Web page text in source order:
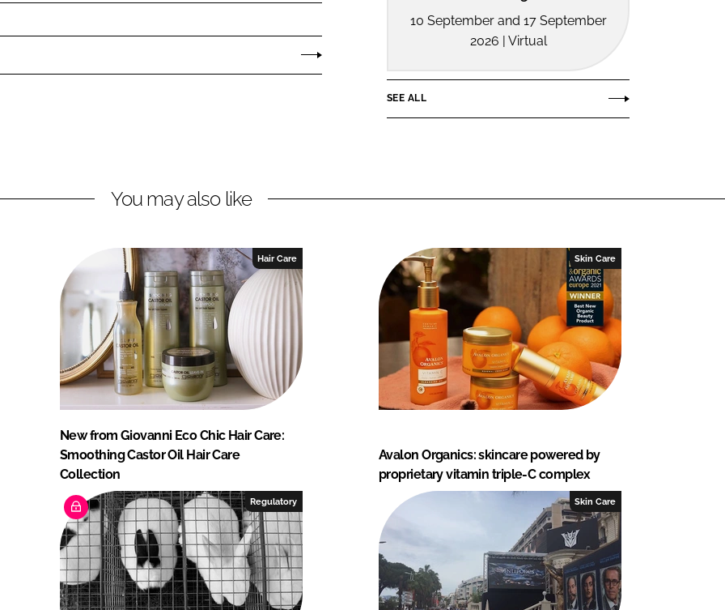
10 September and 17 September
2026 | Virtual
SEE ALL
You may also like
Hair Care
New from Giovanni Eco Chic Hair Care:
Smoothing Castor Oil Hair Care
Collection
Skin Care
Avalon Organics: skincare powered by
proprietary vitamin triple-C complex
Regulatory Skin Care